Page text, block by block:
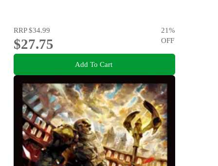
RRP$34.99
$27.75
21%
OFF
Add To Cart